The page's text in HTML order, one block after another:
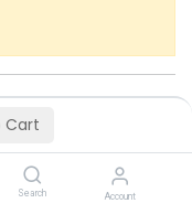
Search Account